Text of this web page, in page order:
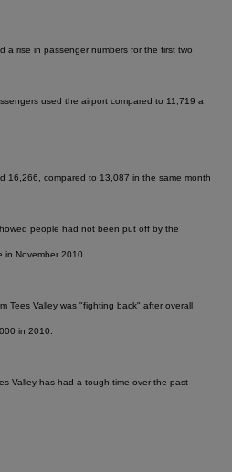
a rise in passenger numbers for the first two
used the airport compared to 11,719 a
16,266, compared to 13,087 in the same month
people had not been put off by the
November 2010.
Tees Valley was "fighting back" after overall
in 2010.
Valley has had a tough time over the past